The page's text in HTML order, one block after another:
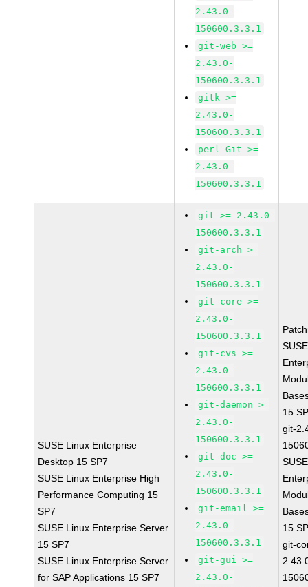
2.43.0-
150600.3.3.1
git-web >=
2.43.0-
150600.3.3.1
gitk >=
2.43.0-
150600.3.3.1
perl-Git >=
2.43.0-
150600.3.3.1
SUSE Linux Enterprise
Desktop 15 SP7
SUSE Linux Enterprise High
Performance Computing 15
SP7
SUSE Linux Enterprise Server
15 SP7
SUSE Linux Enterprise Server
for SAP Applications 15 SP7
git >= 2.43.0-
150600.3.3.1
git-arch >=
2.43.0-
150600.3.3.1
git-core >=
2.43.0-
150600.3.3.1
git-cvs >=
2.43.0-
150600.3.3.1
git-daemon >=
2.43.0-
150600.3.3.1
git-doc >=
2.43.0-
150600.3.3.1
git-email >=
2.43.0-
150600.3.3.1
git-gui >=
2.43.0-
15
git-
15
git-